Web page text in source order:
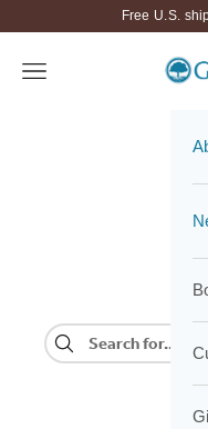
Free U.S.
Navigation menu